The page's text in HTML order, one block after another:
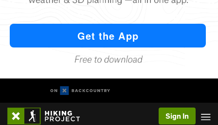
Sign In